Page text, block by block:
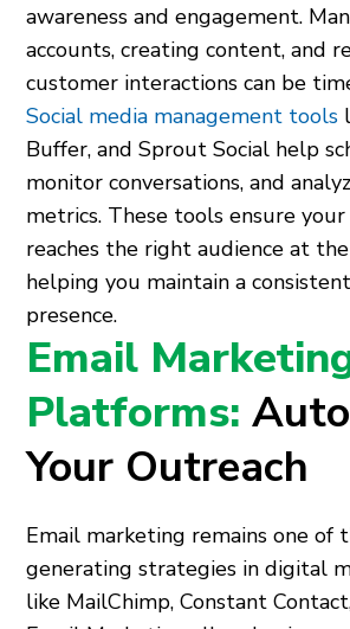
awareness and engagement.
accounts, creating content, and
customer interactions can be
Social media management tools
Buffer, and Sprout Social help
monitor conversations, and
metrics. These tools ensure
reaches the right audience at
helping you maintain a
presence.
Email
Platforms:
Your Outreach
Email marketing remains one of
generating strategies in digital
like MailChimp, Constant